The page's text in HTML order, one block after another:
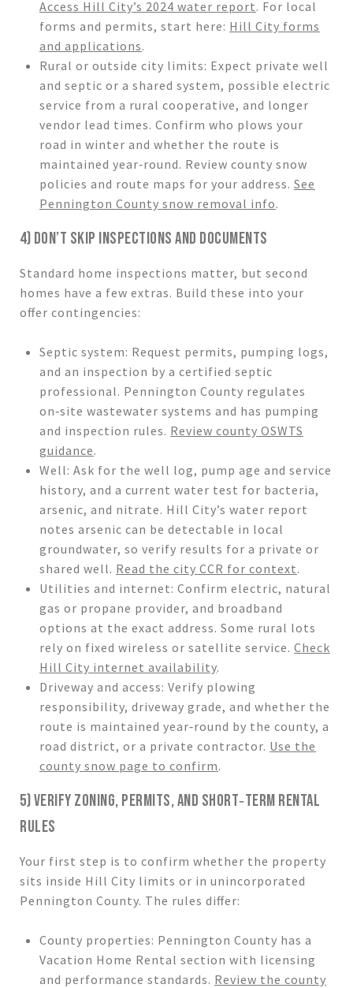
Access Hill City’s 2024 water report. For local
forms and permits, start here: Hill City forms
and applications.
Rural or outside city limits: Expect private well
and septic or a shared system, possible electric
service from a rural cooperative, and longer
vendor lead times. Confirm who plows your
road in winter and whether the route is
maintained year‑round. Review county snow
policies and route maps for your address. See
Pennington County snow removal info.
4) DON’T SKIP INSPECTIONS AND DOCUMENTS
Standard home inspections matter, but second
homes have a few extras. Build these into your
offer contingencies:
Septic system: Request permits, pumping logs,
and an inspection by a certified septic
professional. Pennington County regulates
on‑site wastewater systems and has pumping
and inspection rules. Review county OSWTS
guidance.
Well: Ask for the well log, pump age and service
history, and a current water test for bacteria,
arsenic, and nitrate. Hill City’s water report
notes arsenic can be detectable in local
groundwater, so verify results for a private or
shared well. Read the city CCR for context.
Utilities and internet: Confirm electric, natural
gas or propane provider, and broadband
options at the exact address. Some rural lots
rely on fixed wireless or satellite service. Check
Hill City internet availability.
Driveway and access: Verify plowing
responsibility, driveway grade, and whether the
route is maintained year‑round by the county, a
road district, or a private contractor. Use the
county snow page to confirm.
5) VERIFY ZONING, PERMITS, AND SHORT‑TERM RENTAL
RULES
Your first step is to confirm whether the property
sits inside Hill City limits or in unincorporated
Pennington County. The rules differ:
County properties: Pennington County has a
Vacation Home Rental section with licensing
and performance standards. Review the county